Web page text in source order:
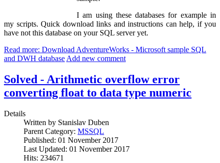
I am using these databases for example in
my scripts. Quick download links and instructions can help, if you
have not this database on your SQL server yet.
Read more: Download AdventureWorks - Microsoft sample SQL
and DWH database Add new comment
Solved - Arithmetic overflow error
converting float to data type numeric
Details
Written by Stanislav Duben
Parent Category: MSSQL
Published: 01 November 2017
Last Updated: 01 November 2017
Hits: 234671